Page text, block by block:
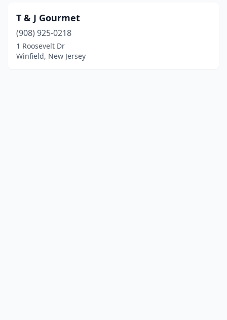
T & J Gourmet
(908) 925-0218
1 Roosevelt Dr
Winfield, New Jersey